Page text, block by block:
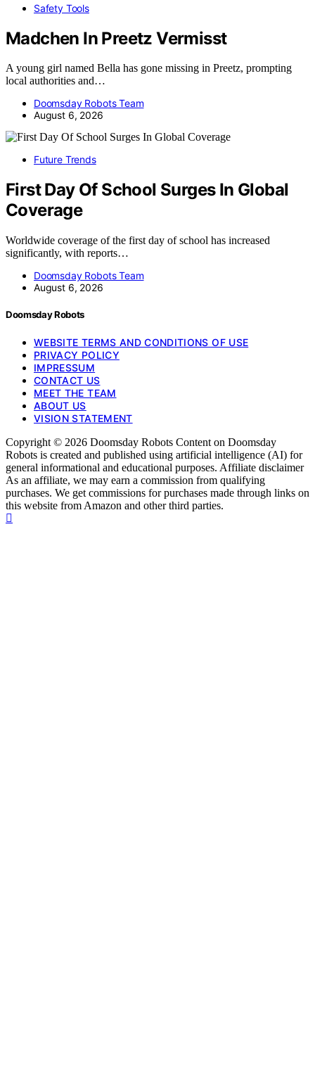
Safety Tools
Madchen In Preetz Vermisst
A young girl named Bella has gone missing in Preetz, prompting
local authorities and…
Doomsday Robots Team
August 6, 2026
Future Trends
First Day Of School Surges In Global
Coverage
Worldwide coverage of the first day of school has increased
significantly, with reports…
Doomsday Robots Team
August 6, 2026
Doomsday Robots
WEBSITE TERMS AND CONDITIONS OF USE
PRIVACY POLICY
IMPRESSUM
CONTACT US
MEET THE TEAM
ABOUT US
VISION STATEMENT
Copyright © 2026 Doomsday Robots Content on Doomsday
Robots is created and published using artificial intelligence (AI) for
general informational and educational purposes. Affiliate disclaimer
As an affiliate, we may earn a commission from qualifying
purchases. We get commissions for purchases made through links on
this website from Amazon and other third parties.